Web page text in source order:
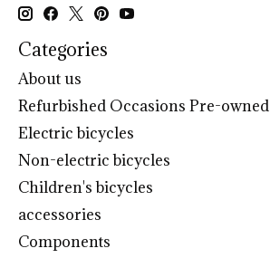
Categories
About us
Refurbished Occasions Pre-owned
Electric bicycles
Non-electric bicycles
Children's bicycles
accessories
Components